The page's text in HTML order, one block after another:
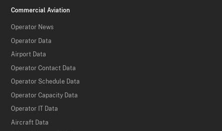
Commercial Aviation
Operator News
Operator Data
Airport Data
Operator Contact Data
Operator Schedule Data
Operator Capacity Data
Operator IT Data
Aircraft Data